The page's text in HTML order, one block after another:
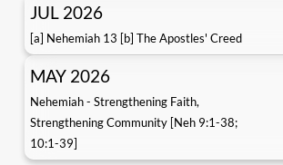
JUL 2026
[a] Nehemiah 13 [b] The Apostles' Creed
MAY 2026
Nehemiah - Strengthening Faith,
Strengthening Community [Neh 9:1-38;
10:1-39]